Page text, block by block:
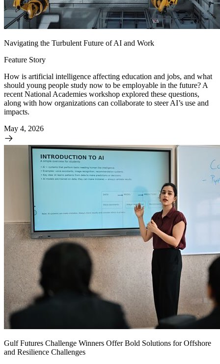
Navigating the Turbulent Future of AI and Work
Feature Story
How is artificial intelligence affecting education and jobs, and what
should young people study now to be employable in the future? A
recent National Academies workshop explored these questions,
along with how organizations can collaborate to steer AI’s use and
impacts.
May 4, 2026
Gulf Futures Challenge Winners Offer Bold Solutions for Offshore
and Resilience Challenges